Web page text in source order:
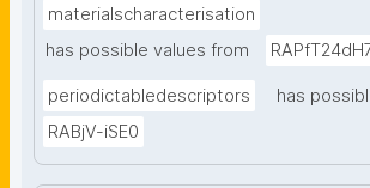
materialscharacterisation
has possible values from
periodictabledescriptors
has
RABjV-iSE0